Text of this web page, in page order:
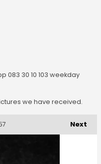
083 30 10 103 weekday
we have received.
Next